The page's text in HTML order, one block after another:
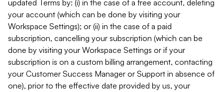
updated Terms by: (i) in the case of a free account, deleting
your account (which can be done by visiting your
Workspace Settings); or (ii) in the case of a paid
subscription, cancelling your subscription (which can be
done by visiting your Workspace Settings or if your
subscription is on a custom billing arrangement, contacting
your Customer Success Manager or Support in absence of
one), prior to the effective date provided by us, your